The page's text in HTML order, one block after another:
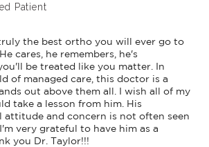
Patient
truly the best ortho you will ever go to
cares, he remembers, he's
be treated like you matter. In
of managed care, this doctor is a
out above them all. I wish all of my
take a lesson from him. His
attitude and concern is not often seen
very grateful to have him as a
you Dr. Taylor!!!